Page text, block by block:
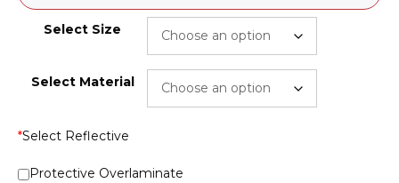
Select Size
Select Material
*Select Reflective
Protective Overlaminate